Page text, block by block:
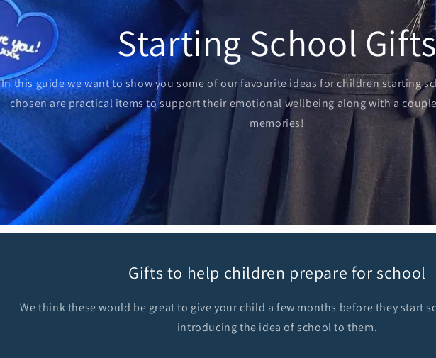
Starting School
In this guide we want to show you some of our favourite ideas for children starting
chosen are practical items to support their emotional wellbeing along with a
memories!
Gifts to help children prepare for school
We think these would be great to give your child a few months before they start
introducing the idea of school to them.